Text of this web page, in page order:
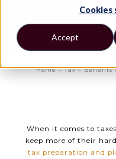
Cookies
Accept
Home–Tax–Benefits
When it comes to
keep more of their
tax preparation and